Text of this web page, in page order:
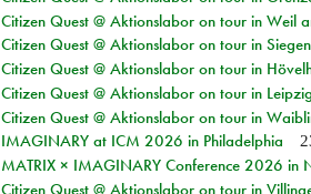
Citizen Quest @ Aktionslabor on tour in Weil
Citizen Quest @ Aktionslabor on tour in Siegen
Citizen Quest @ Aktionslabor on tour in
Citizen Quest @ Aktionslabor on tour in Leipzig
Citizen Quest @ Aktionslabor on tour in
IMAGINARY at ICM 2026 in Philadelphia
MATRIX × IMAGINARY Conference 2026 in
Citizen Quest @ Aktionslabor on tour in